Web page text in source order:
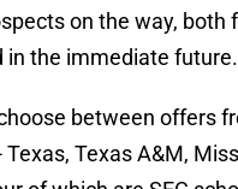
on the way, both
in the immediate future.
between offers
Texas, Texas A&M,